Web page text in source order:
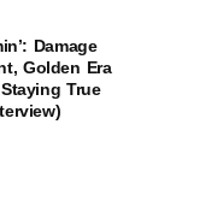
Damage
Golden Era
True